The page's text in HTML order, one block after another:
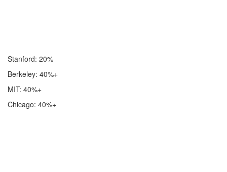
Stanford: 20%
Berkeley: 40%+
MIT: 40%+
Chicago: 40%+